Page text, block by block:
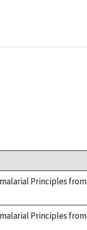
Principles from
Principles from